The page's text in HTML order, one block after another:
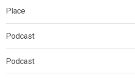
Place
Podcast
Podcast